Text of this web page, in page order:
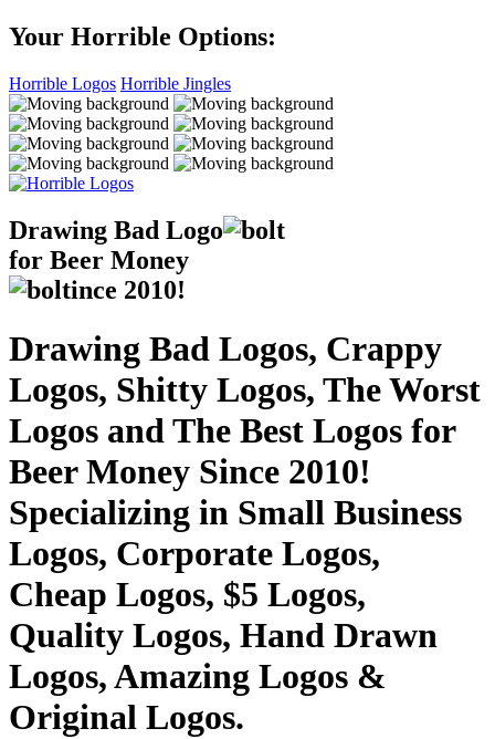
Your Horrible Options:
Horrible Logos Horrible Jingles
Drawing Bad Logo
for Beer Money
ince 2010!
Drawing Bad Logos, Crappy
Logos, Shitty Logos, The Worst
Logos and The Best Logos for
Beer Money Since 2010!
Specializing in Small Business
Logos, Corporate Logos,
Cheap Logos, $5 Logos,
Quality Logos, Hand Drawn
Logos, Amazing Logos &
Original Logos.